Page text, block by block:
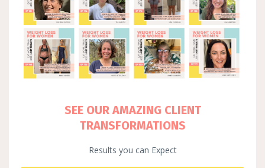
SEE OUR AMAZING CLIENT
TRANSFORMATIONS
Results you can Expect